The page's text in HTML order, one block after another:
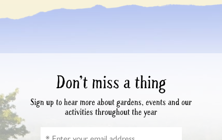
Don’t miss a thing
Sign up to hear more about gardens, events and our
activities throughout the year